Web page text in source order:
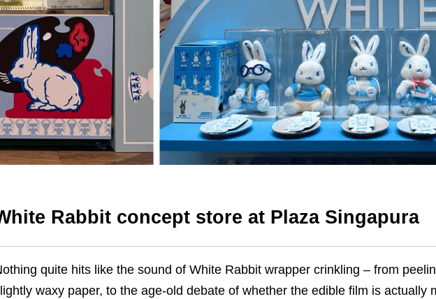
Rabbit concept store at Plaza Singapura
quite hits like the sound of White Rabbit wrapper crinkling – from
waxy paper, to the age-old debate of whether the edible film is actually